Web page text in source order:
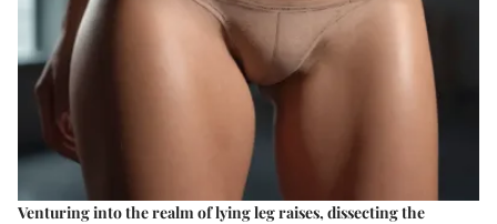
Venturing into the realm of lying leg raises, dissecting the